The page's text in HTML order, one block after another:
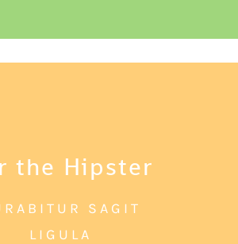
the Hipster
SAGIT
LIGULA